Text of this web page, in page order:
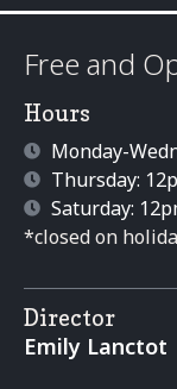
Free and
Hours
Monday-
Thursday:
Saturday:
*closed on
Director
Emily Lanctot